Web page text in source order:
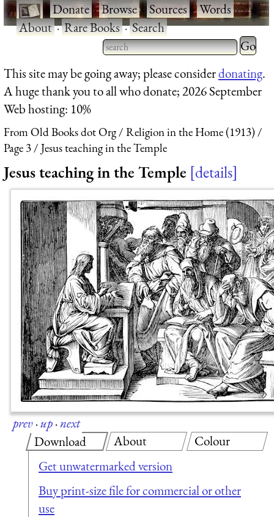
·Donate·Browse·Sources·Words·
About·Rare Books·Search
Type 2 or more characters
for results.
Type 2
for
This site may be going away; please considerdonating.
A huge thank you to all who donate; 2026 September
Web hosting: 10%
From Old Books dot Org
Religion in the Home (1913)
Page 3
Jesus teaching in the Temple
Jesus teaching in the Temple details
prev·up·next
Download
Get unwatermarked version
Buy print-size file for commercial or other
use
About Colour